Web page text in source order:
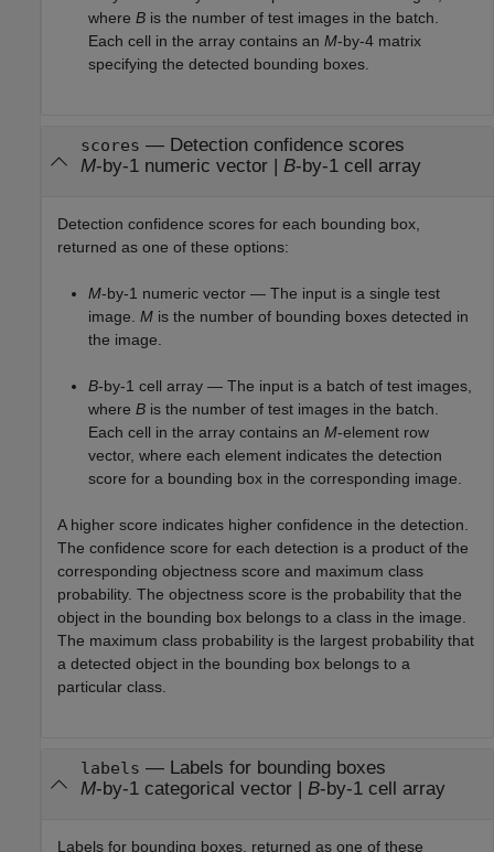
where B is the number of test images in the batch.
Each cell in the array contains an M-by-4 matrix
specifying the detected bounding boxes.
scores — Detection confidence scores
M-by-1 numeric vector | B-by-1 cell array
Detection confidence scores for each bounding box,
returned as one of these options:
M-by-1 numeric vector — The input is a single test
image. M is the number of bounding boxes detected in
the image.
B-by-1 cell array — The input is a batch of test images,
where B is the number of test images in the batch.
Each cell in the array contains an M-element row
vector, where each element indicates the detection
score for a bounding box in the corresponding image.
A higher score indicates higher confidence in the detection.
The confidence score for each detection is a product of the
corresponding objectness score and maximum class
probability. The objectness score is the probability that the
object in the bounding box belongs to a class in the image.
The maximum class probability is the largest probability that
a detected object in the bounding box belongs to a
particular class.
labels — Labels for bounding boxes
M-by-1 categorical vector | B-by-1 cell array
Labels for bounding boxes, returned as one of these